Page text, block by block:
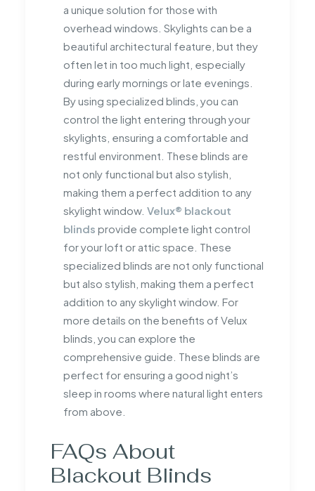
a unique solution for those with
overhead windows. Skylights can be a
beautiful architectural feature, but they
often let in too much light, especially
during early mornings or late evenings.
By using specialized blinds, you can
control the light entering through your
skylights, ensuring a comfortable and
restful environment. These blinds are
not only functional but also stylish,
making them a perfect addition to any
skylight window. Velux® blackout
blinds provide complete light control
for your loft or attic space. These
specialized blinds are not only functional
but also stylish, making them a perfect
addition to any skylight window. For
more details on the benefits of Velux
blinds, you can explore the
comprehensive guide. These blinds are
perfect for ensuring a good night’s
sleep in rooms where natural light enters
from above.
FAQs About
Blackout Blinds